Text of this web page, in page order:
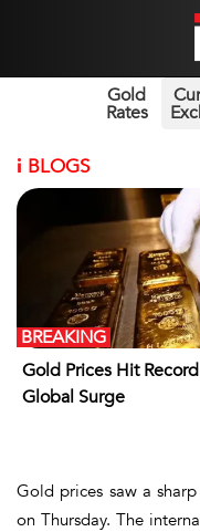
Gold
Rates
i BLOGS
Gold Prices Hit
Global Surge
BREAKING
Gold prices saw a
on Thursday. The